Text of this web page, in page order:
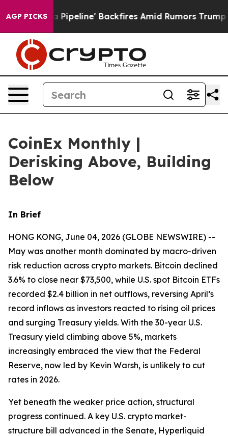
AGP PICKSBackfires Amid Rumors Trump Will cut Pirro
CoinEx Monthly |
Derisking Above, Building
Below
In Brief
HONG KONG, June 04, 2026 (GLOBE NEWSWIRE) --
May was another month dominated by macro-driven
risk reduction across crypto markets. Bitcoin declined
3.6% to close near $73,500, while U.S. spot Bitcoin ETFs
recorded $2.4 billion in net outflows, reversing April’s
record inflows as investors reacted to rising oil prices
and surging Treasury yields. With the 30-year U.S.
Treasury yield climbing above 5%, markets
increasingly embraced the view that the Federal
Reserve, now led by Kevin Warsh, is unlikely to cut
rates in 2026.
Yet beneath the weaker price action, structural
progress continued. A key U.S. crypto market-
structure bill advanced in the Senate, Hyperliquid